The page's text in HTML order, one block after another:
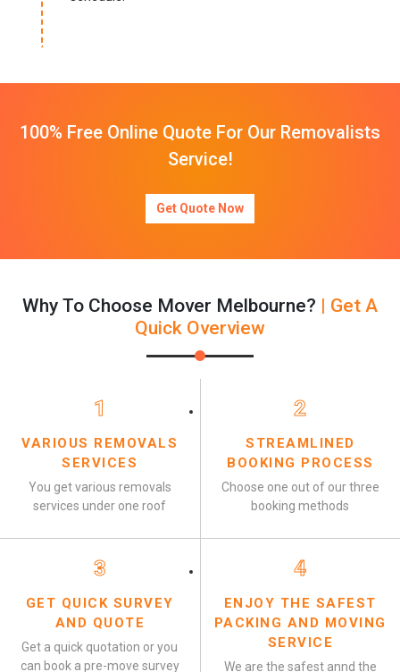
100% Free Online Quote For Our Removalists
Service!
Get Quote Now
Why To Choose Mover Melbourne? | Get A
Quick Overview
1
VARIOUS REMOVALS
SERVICES
You get various removals
services under one roof
2
STREAMLINED
BOOKING PROCESS
Choose one out of our three
booking methods
3
GET QUICK SURVEY
AND QUOTE
Get a quick quotation or you
can book a pre-move survey
4
ENJOY THE SAFEST
PACKING AND MOVING
SERVICE
We are the safest annd the